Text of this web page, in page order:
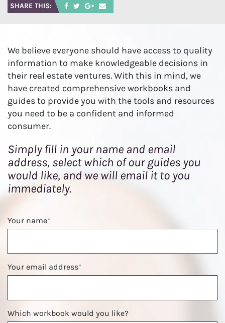
i
g
a
i
SHARE THIS:
We believe everyone should have access to quality
information to make knowledgeable decisions in
their real estate ventures. With this in mind, we
have created comprehensive workbooks and
guides to provide you with the tools and resources
you need to be a confident and informed
consumer.
Simply fill in your name and email
address, select which of our guides you
would like, and we will email it to you
immediately.
Your name*
Your email address*
Which workbook would you like?